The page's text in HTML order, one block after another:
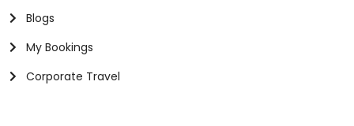
Blogs
My Bookings
Corporate Travel